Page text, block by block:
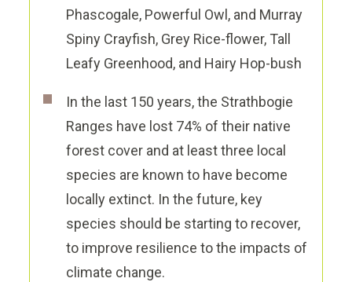
Phascogale, Powerful Owl, and Murray
Spiny Crayfish, Grey Rice-flower, Tall
Leafy Greenhood, and Hairy Hop-bush
In the last 150 years, the Strathbogie
Ranges have lost 74% of their native
forest cover and at least three local
species are known to have become
locally extinct. In the future, key
species should be starting to recover,
to improve resilience to the impacts of
climate change.